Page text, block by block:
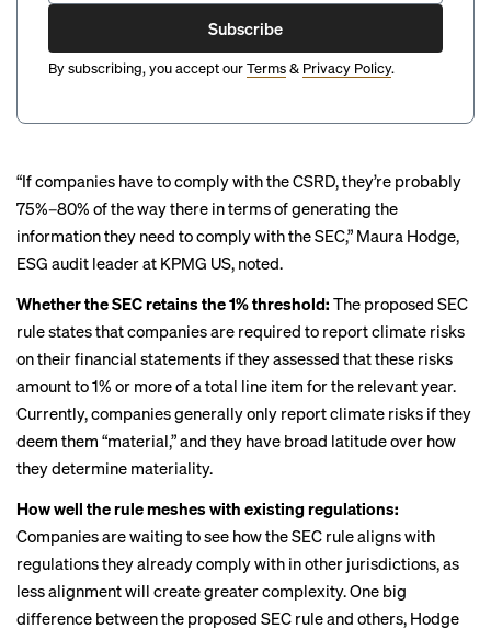
Subscribe
By subscribing, you accept ourTerms& Privacy Policy.
“If companies have to comply with the CSRD, they’re probably
75%–80% of the way there in terms of generating the
information they need to comply with the SEC,” Maura Hodge,
ESG audit leader at KPMG US, noted.
Whether the SEC retains the 1% threshold: The proposed SEC
rule states that companies are required to report climate risks
on their financial statements if they assessed that these risks
amount to 1% or more of a total line item for the relevant year.
Currently, companies generally only report climate risks if they
deem them “material,” and they have broad latitude over how
they determine materiality.
How well the rule meshes with existing regulations:
Companies are waiting to see how the SEC rule aligns with
regulations they already comply with in other jurisdictions, as
less alignment will create greater complexity. One big
difference between the proposed SEC rule and others, Hodge